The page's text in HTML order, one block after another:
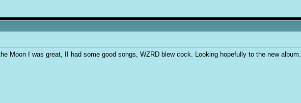
Moon I was great, II had some good songs, WZRD blew cock. Looking hopefully to the new album.